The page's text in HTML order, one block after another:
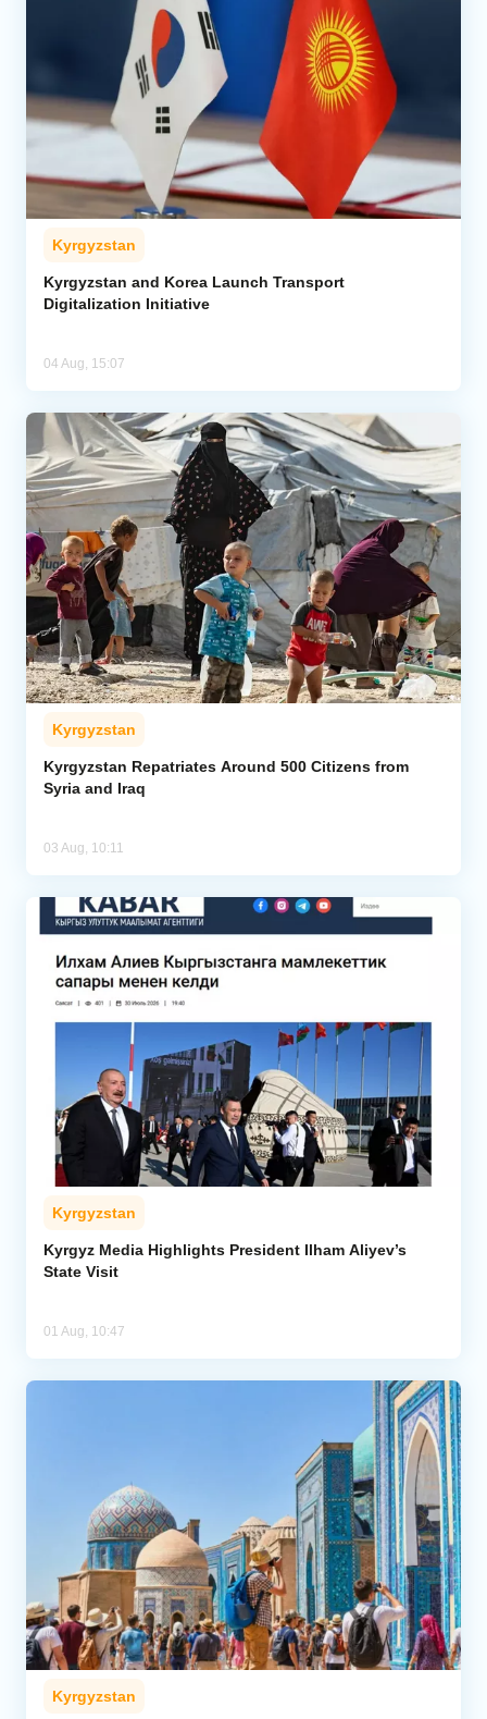
Kyrgyzstan
Kyrgyzstan and Korea Launch Transport
Digitalization Initiative
04 Aug, 15:07
Kyrgyzstan
Kyrgyzstan Repatriates Around 500 Citizens from
Syria and Iraq
03 Aug, 10:11
Kyrgyzstan
Kyrgyz Media Highlights President Ilham Aliyev’s
State Visit
01 Aug, 10:47
Kyrgyzstan